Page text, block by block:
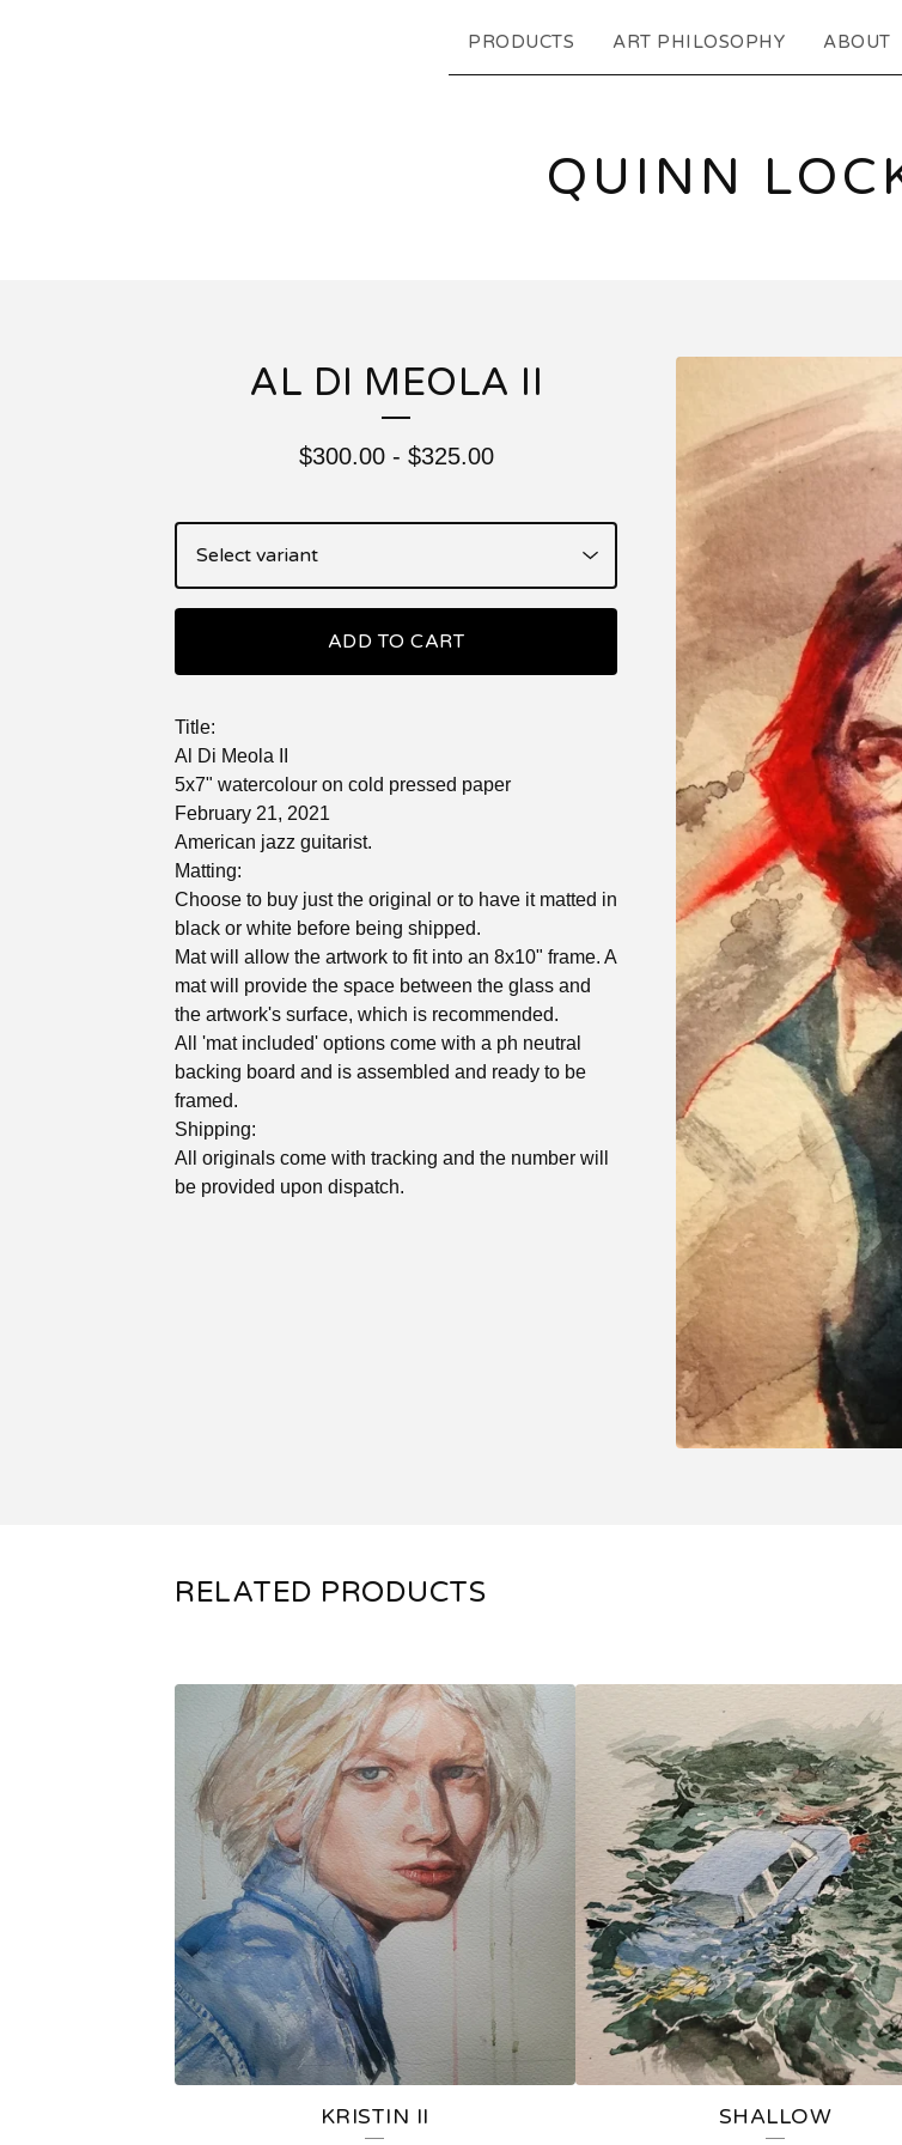
PRODUCTS ART PHILOSOPHY ABOUT
QUINN
AL DI MEOLA II
$300.00- $325.00
ADD TO CART
Title:
Al Di Meola II
5x7" watercolour on cold pressed paper
February 21, 2021
American jazz guitarist.
Matting:
Choose to buy just the original or to have it matted in
black or white before being shipped.
Mat will allow the artwork to fit into an 8x10" frame. A
mat will provide the space between the glass and
the artwork's surface, which is recommended.
All 'mat included' options come with a ph neutral
backing board and is assembled and ready to be
framed.
Shipping:
All originals come with tracking and the number will
be provided upon dispatch.
RELATED PRODUCTS
KRISTIN II SHALLOW